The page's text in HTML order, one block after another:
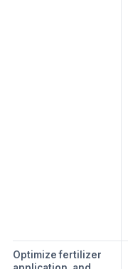
Optimize fertilizer